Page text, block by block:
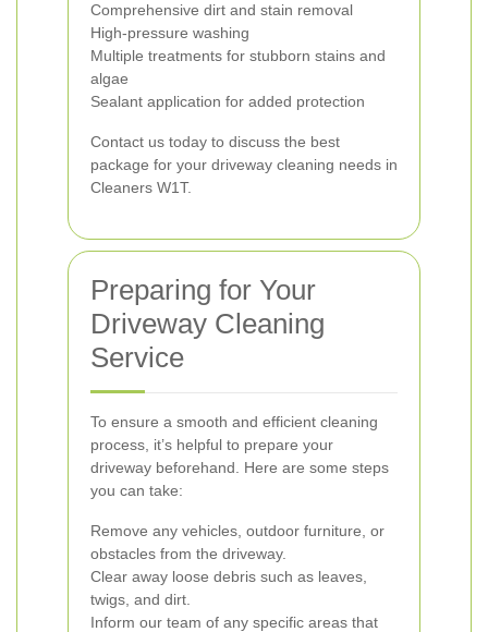
Comprehensive dirt and stain removal
High-pressure washing
Multiple treatments for stubborn stains and
algae
Sealant application for added protection
Contact us today to discuss the best
package for your driveway cleaning needs in
Cleaners W1T.
Preparing for Your
Driveway Cleaning
Service
To ensure a smooth and efficient cleaning
process, it’s helpful to prepare your
driveway beforehand. Here are some steps
you can take:
Remove any vehicles, outdoor furniture, or
obstacles from the driveway.
Clear away loose debris such as leaves,
twigs, and dirt.
Inform our team of any specific areas that